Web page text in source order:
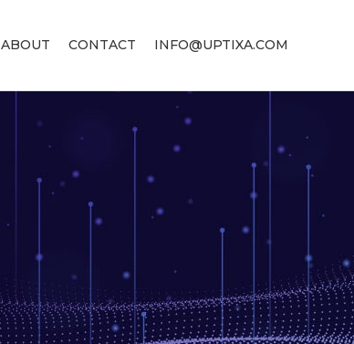
ABOUT CONTACT INFO@UPTIXA.COM